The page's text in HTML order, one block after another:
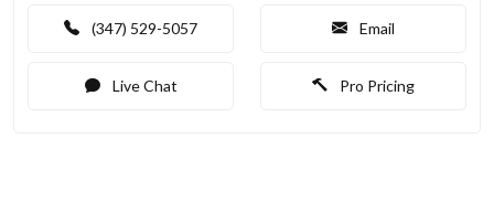
(347) 529-5057 Email
Live Chat Pro Pricing